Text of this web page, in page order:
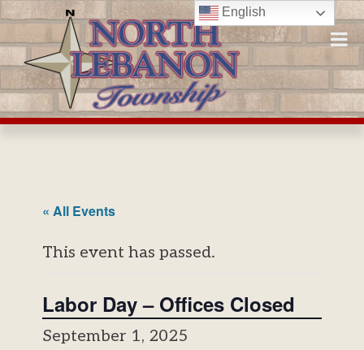
Skip
to
content
« All Events
This event has passed.
Labor Day – Offices Closed
September 1, 2025
English